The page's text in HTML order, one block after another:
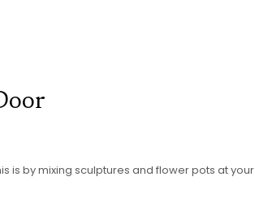
is by mixing sculptures and flower pots at your